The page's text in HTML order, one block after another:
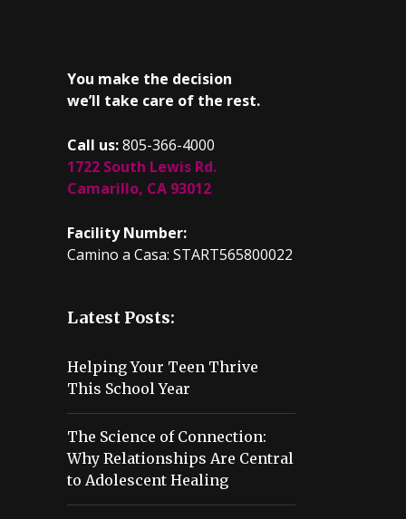
You make the decision
we’ll take care of the rest.
Call us:805-366-4000
1722 South Lewis Rd.
Camarillo, CA 93012
Facility Number:
Camino a Casa: START565800022
Latest Posts:
Helping Your Teen Thrive
This School Year
The Science of Connection:
Why Relationships Are Central
to Adolescent Healing